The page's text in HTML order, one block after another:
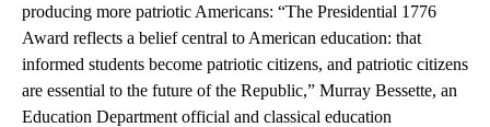
producing more patriotic Americans: “The Presidential 1776
Award reflects a belief central to American education: that
informed students become patriotic citizens, and patriotic citizens
are essential to the future of the Republic,” Murray Bessette, an
Education Department official and classical education